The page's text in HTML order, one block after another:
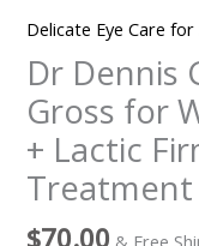
Delicate Eye Care for
Dr Dennis
Gross for
+ Lactic
Treatment
$70.00
WOMEN
-
Vitamin
C
+
Lactic